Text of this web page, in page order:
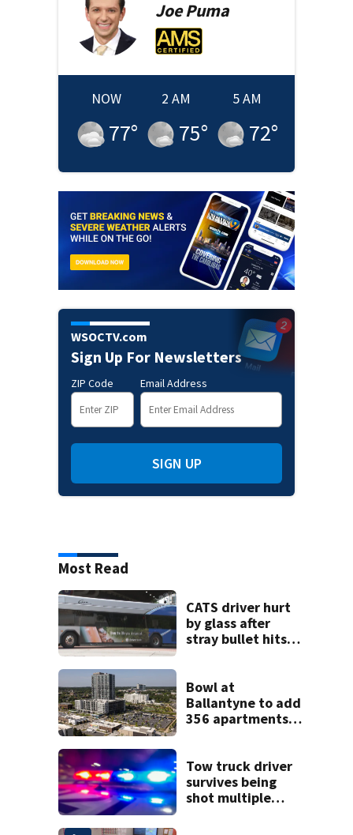
JoePuma
NOW
77°
2 AM
75°
5 AM
72°
WSOCTV.com
Sign Up For Newsletters
ZIP Code Email Address
SIGN UP
Most Read
CATS driver hurt
by glass after
stray bullet hits
Bowl at
Ballantyne to add
356 apartments,
Tow truck driver
survives being
shot multiple